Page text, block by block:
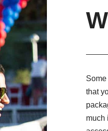
that
much